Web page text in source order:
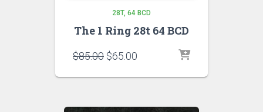
28T 64 BCD
The 1 Ring 28t 64 BCD
$85.00 Original
was:
$65.00
is: